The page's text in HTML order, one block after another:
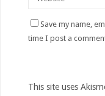
Save my name,
time I post a
This site uses